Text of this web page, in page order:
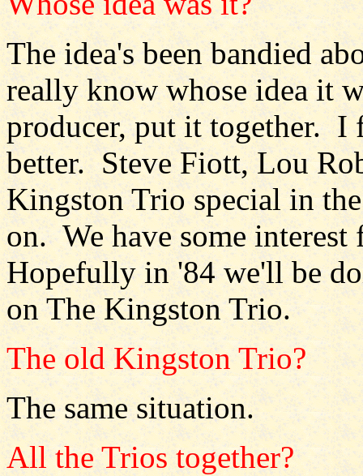
The idea's been bandied
really know whose idea it
producer, put it together. I
better. Steve Fiott, Lou
Kingston Trio special in
on. We have some
Hopefully in '84 we'll be
on The Kingston Trio.
The old Kingston Trio?
The same situation.
All the Trios together?